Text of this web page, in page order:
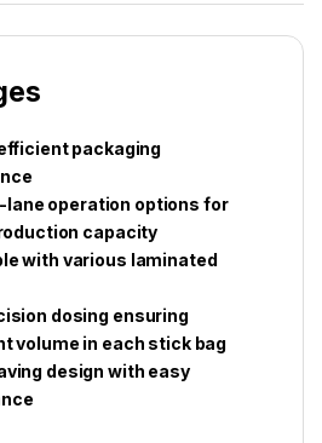
packaging
lane operation options for
capacity
with various laminated
dosing ensuring
volume in each stick bag
design with easy